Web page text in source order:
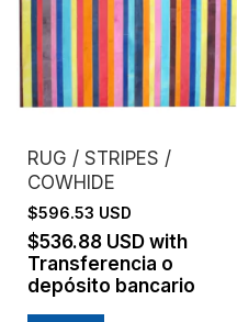
RUG / STRIPES /
COWHIDE
$596.53 USD
$536.88 USD with
Transferencia o
depósito bancario